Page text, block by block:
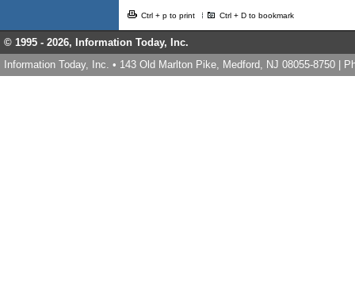
Ctrl + p to print Ctrl + D to bookmark
© 1995 - 2026, Information Today, Inc.
Information Today, Inc. • 143 Old Marlton Pike, Medford, NJ 08055-8750 |